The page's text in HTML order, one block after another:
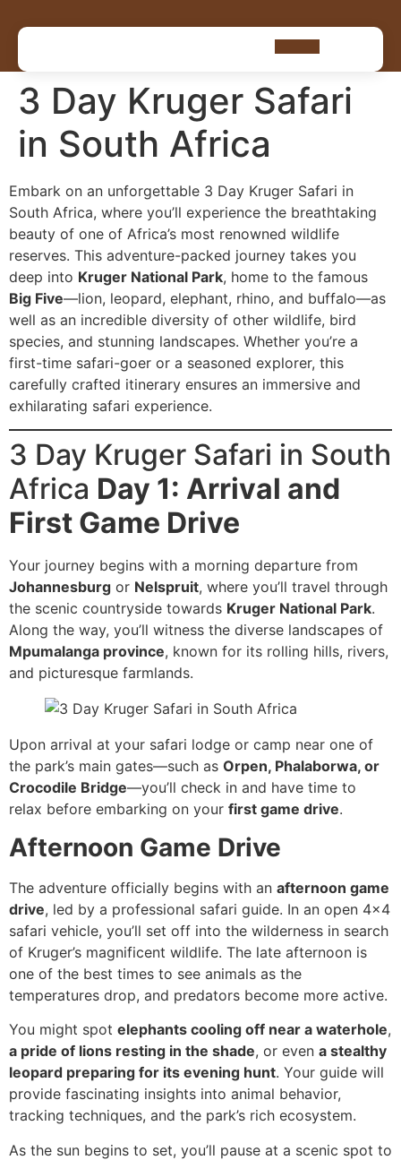
3 Day Kruger Safari
in South Africa
Embark on an unforgettable 3 Day Kruger Safari in
South Africa, where you’ll experience the breathtaking
beauty of one of Africa’s most renowned wildlife
reserves. This adventure-packed journey takes you
deep into Kruger National Park, home to the famous
Big Five—lion, leopard, elephant, rhino, and buffalo—as
well as an incredible diversity of other wildlife, bird
species, and stunning landscapes. Whether you’re a
first-time safari-goer or a seasoned explorer, this
carefully crafted itinerary ensures an immersive and
exhilarating safari experience.
3 Day Kruger Safari in South
Africa Day 1: Arrival and
First Game Drive
Your journey begins with a morning departure from
Johannesburg or Nelspruit, where you’ll travel through
the scenic countryside towards Kruger National Park.
Along the way, you’ll witness the diverse landscapes of
Mpumalanga province, known for its rolling hills, rivers,
and picturesque farmlands.
Upon arrival at your safari lodge or camp near one of
the park’s main gates—such as Orpen, Phalaborwa, or
Crocodile Bridge—you’ll check in and have time to
relax before embarking on your first game drive.
Afternoon Game Drive
The adventure officially begins with an afternoon game
drive, led by a professional safari guide. In an open 4×4
safari vehicle, you’ll set off into the wilderness in search
of Kruger’s magnificent wildlife. The late afternoon is
one of the best times to see animals as the
temperatures drop, and predators become more active.
You might spot elephants cooling off near a waterhole,
a pride of lions resting in the shade, or even a stealthy
leopard preparing for its evening hunt. Your guide will
provide fascinating insights into animal behavior,
tracking techniques, and the park’s rich ecosystem.
As the sun begins to set, you’ll pause at a scenic spot to